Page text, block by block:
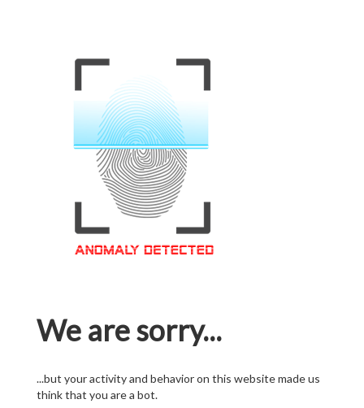
We are sorry...
...but your activity and behavior on this website made us
think that you are a bot.